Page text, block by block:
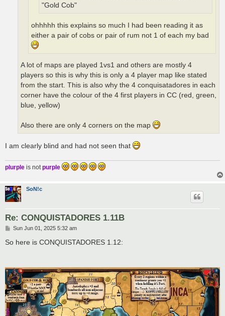
"Gold Cob"
ohhhhh this explains so much I had been reading it as
either a pair of cobs or pair of rum not 1 of each my bad
A lot of maps are played 1vs1 and others are mostly 4
players so this is why this is only a 4 player map like stated
from the start. This is also why the 4 conquisatadores in each
corner have the colour of the 4 first players in CC (red, green,
blue, yellow)
Also there are only 4 corners on the map
I am clearly blind and had not seen that
plurple is not purple
SoN!c
Re: CONQUISTADORES 1.11B
P
s
Sun Jun 01, 2025 5:32 am
So here is CONQUISTADORES 1.12: